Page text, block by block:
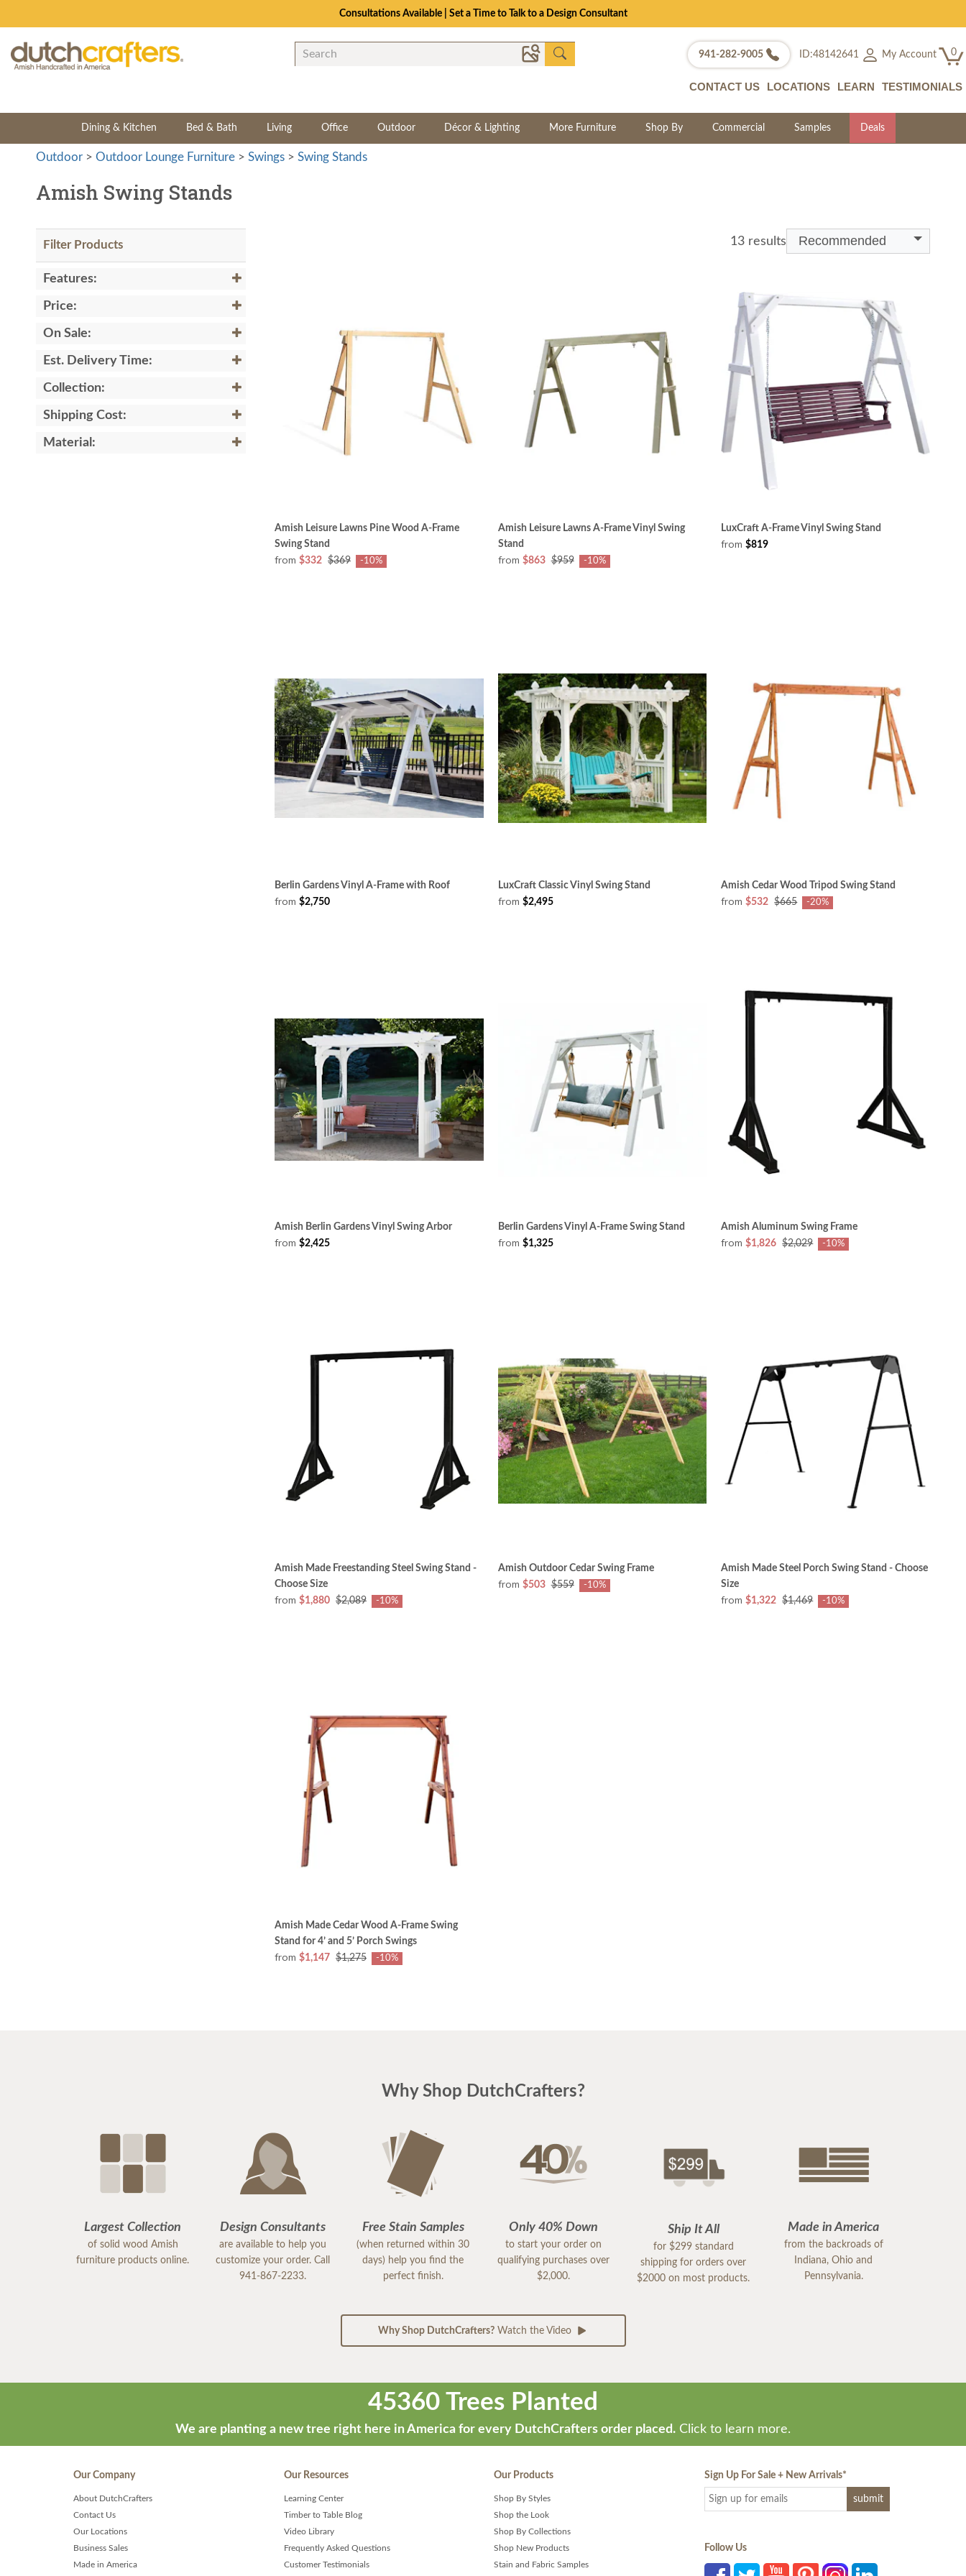
Consultations Available | Set a Time to Talk to a Design Consultant
941-282-9005 ID:48142641 My Account 0
CONTACT US LOCATIONS LEARN TESTIMONIALS
Dining & Kitchen Bed & Bath Living Office Outdoor Décor & Lighting More Furniture Shop By Commercial Samples Deals
Outdoor > Outdoor Lounge Furniture > Swings > Swing Stands
Amish Swing Stands
Filter Products
Features:
Price:
On Sale:
Est. Delivery Time:
Collection:
Shipping Cost:
Material:
13 results Recommended
Amish Leisure Lawns Pine Wood A-Frame
Swing Stand
from $332 $369 -10%
Amish Leisure Lawns A-Frame Vinyl Swing
Stand
from $863 $959 -10%
LuxCraft A-Frame Vinyl Swing Stand
from $819
Berlin Gardens Vinyl A-Frame with Roof
from $2,750
LuxCraft Classic Vinyl Swing Stand
from $2,495
Amish Cedar Wood Tripod Swing Stand
from $532 $665 -20%
Amish Berlin Gardens Vinyl Swing Arbor
from $2,425
Berlin Gardens Vinyl A-Frame Swing Stand
from $1,325
Amish Aluminum Swing Frame
from $1,826 $2,029 -10%
Amish Made Freestanding Steel Swing Stand -
Choose Size
from $1,880 $2,089 -10%
Amish Outdoor Cedar Swing Frame
from $503 $559 -10%
Amish Made Steel Porch Swing Stand - Choose
Size
from $1,322 $1,469 -10%
Amish Made Cedar Wood A-Frame Swing
Stand for 4’ and 5’ Porch Swings
from $1,147 $1,275 -10%
Why Shop DutchCrafters?
Largest Collection
of solid wood Amish
furniture products online.
Design Consultants
are available to help you
customize your order. Call
941-867-2233.
Free Stain Samples
(when returned within 30
days) help you find the
perfect finish.
Only 40% Down
to start your order on
qualifying purchases over
$2,000.
Ship It All
for $299 standard
shipping for orders over
$2000 on most products.
Made in America
from the backroads of
Indiana, Ohio and
Pennsylvania.
Why Shop DutchCrafters?Watch the Video
45360 Trees Planted
We are planting a new tree right here in America for every DutchCrafters order placed. Click to learn more.
Our Company
About DutchCrafters
Contact Us
Our Locations
Business Sales
Made in America
Our Resources
Learning Center
Timber to Table Blog
Video Library
Frequently Asked Questions
Customer Testimonials
Our Products
Shop By Styles
Shop the Look
Shop By Collections
Shop New Products
Stain and Fabric Samples
Sign Up For Sale + New Arrivals*
Follow Us